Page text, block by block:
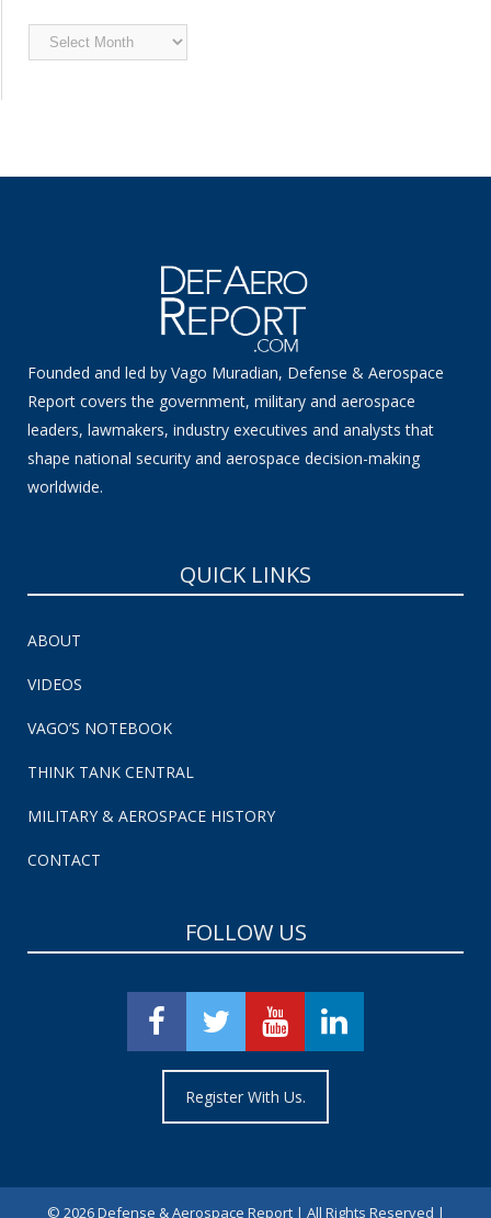
Archived
News
Founded and led by Vago Muradian, Defense & Aerospace
Report covers the government, military and aerospace
leaders, lawmakers, industry executives and analysts that
shape national security and aerospace decision-making
worldwide.
QUICK LINKS
ABOUT
VIDEOS
VAGO’S NOTEBOOK
THINK TANK CENTRAL
MILITARY & AEROSPACE HISTORY
CONTACT
FOLLOW US
Register With Us.
© 2026 Defense & Aerospace Report | All Rights Reserved |